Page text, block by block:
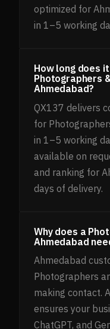
optimized for
in 1–5 working
How long does
Photographers
Ahmedabad?
QX137 delivers
for
in 1–5 working
available on
and ranking for
days of delivery.
Why does a
Ahmedabad
Ahmedabad
Photographers
making contact.
ensures your
ChatGPT, and